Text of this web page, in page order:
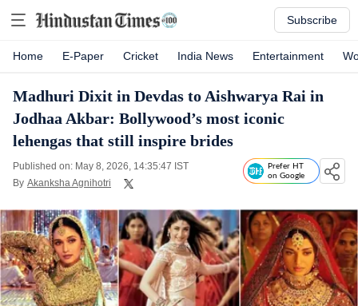
Subscribe
Home E-Paper Cricket India News Entertainment
Madhuri Dixit in Devdas to Aishwarya Rai in
Jodhaa Akbar: Bollywood’s most iconic
lehengas that still inspire brides
Published on: May 8, 2026, 14:35:47 IST
By Akanksha Agnihotri
Prefer HT
on Google